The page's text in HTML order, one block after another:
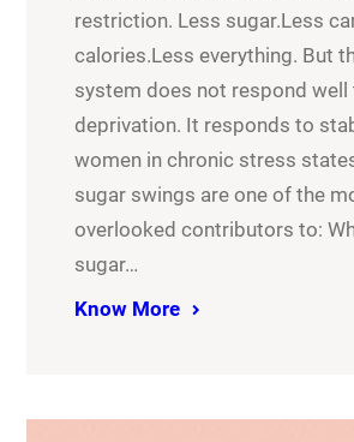
restriction. Less sugar.Less
calories.Less everything. But
system does not respond well
deprivation. It responds to
women in chronic stress
sugar swings are one of the
overlooked contributors to:
sugar…
Know More